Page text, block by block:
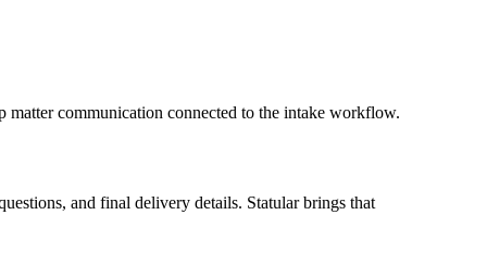
matter communication connected to the intake workflow.
and final delivery details. Statular brings that